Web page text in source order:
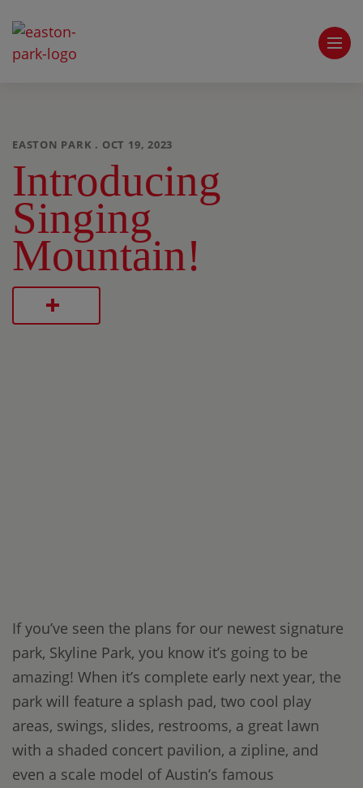
EASTON PARK . OCT 19, 2023
Introducing
Singing
Mountain!
If you’ve seen the plans for our newest signature
park, Skyline Park, you know it’s going to be
amazing! When it’s complete early next year, the
park will feature a splash pad, two cool play
areas, swings, slides, restrooms, a great lawn
with a shaded concert pavilion, a zipline, and
even a scale model of Austin’s famous